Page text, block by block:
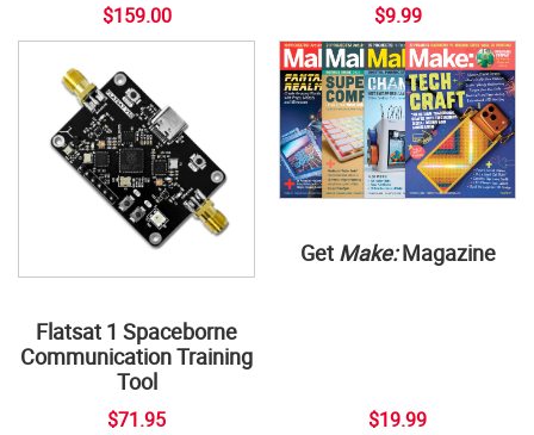
$159.00 $9.99
Flatsat 1 Spaceborne
Communication Training
Tool
$71.95
Get Make:Magazine
$19.99